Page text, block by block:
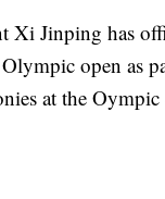
Xi Jinping has
open as
at the